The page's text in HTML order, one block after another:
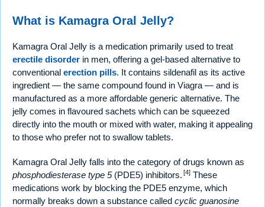
What is Kamagra Oral Jelly?
Kamagra Oral Jelly is a medication primarily used to treat
erectile disorder in men, offering a gel-based alternative to
conventional erection pills. It contains sildenafil as its active
ingredient — the same compound found in Viagra — and is
manufactured as a more affordable generic alternative. The
jelly comes in flavoured sachets which can be squeezed
directly into the mouth or mixed with water, making it appealing
to those who prefer not to swallow tablets.
Kamagra Oral Jelly falls into the category of drugs known as
phosphodiesterase type 5(PDE5) inhibitors. [4] These
medications work by blocking the PDE5 enzyme, which
normally breaks down a substance called cyclic guanosine